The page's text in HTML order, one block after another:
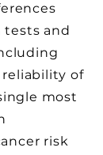
and
of
most
risk